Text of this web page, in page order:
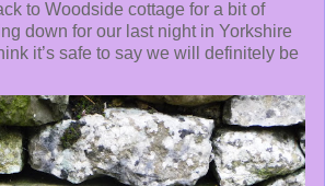
to Woodside cottage for a bit of
down for our last night in Yorkshire
it’s safe to say we will definitely be